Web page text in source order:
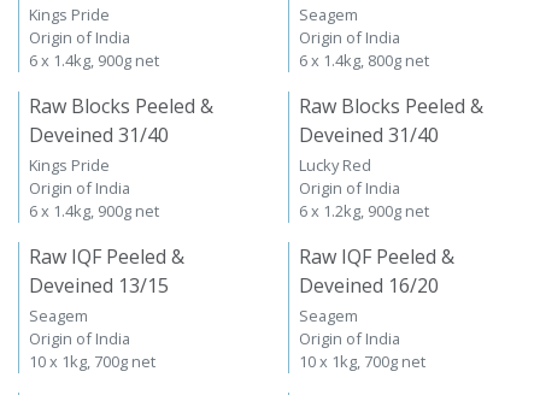
Kings Pride
Origin of India
6 x 1.4kg, 900g net
Seagem
Origin of India
6 x 1.4kg, 800g net
Raw Blocks Peeled &
Deveined 31/40
Kings Pride
Origin of India
6 x 1.4kg, 900g net
Raw Blocks Peeled &
Deveined 31/40
Lucky Red
Origin of India
6 x 1.2kg, 900g net
Raw IQF Peeled &
Deveined 13/15
Seagem
Origin of India
10 x 1kg, 700g net
Raw IQF Peeled &
Deveined 16/20
Seagem
Origin of India
10 x 1kg, 700g net